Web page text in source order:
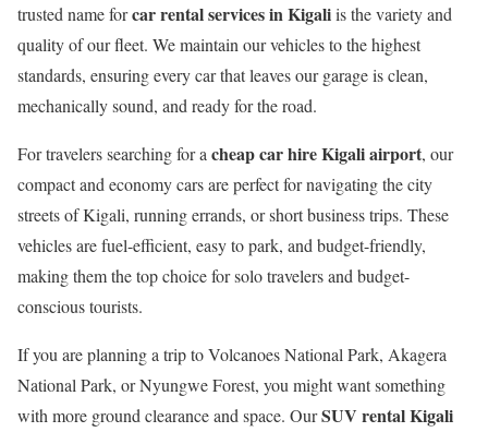
trusted name forcar rental services in Kigaliis the variety and
quality of our fleet. We maintain our vehicles to the highest
standards, ensuring every car that leaves our garage is clean,
mechanically sound, and ready for the road.
For travelers searching for acheap car hire Kigali airport, our
compact and economy cars are perfect for navigating the city
streets of Kigali, running errands, or short business trips. These
vehicles are fuel-efficient, easy to park, and budget-friendly,
making them the top choice for solo travelers and budget-
conscious tourists.
If you are planning a trip to Volcanoes National Park, Akagera
National Park, or Nyungwe Forest, you might want something
with more ground clearance and space. OurSUV rental Kigali